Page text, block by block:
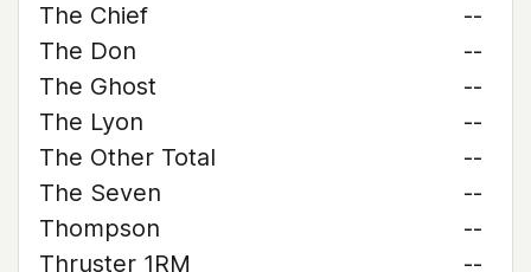
The Chief
--
The Don
--
The Ghost
--
The Lyon
--
The Other Total
--
The Seven
--
Thompson
--
Thruster 1RM
--